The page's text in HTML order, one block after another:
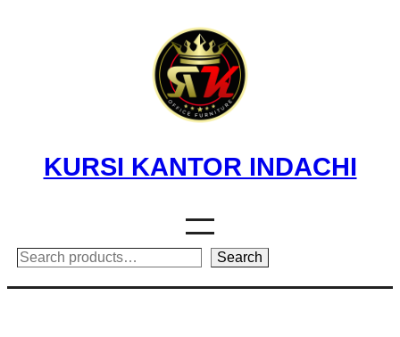
KURSI KANTOR INDACHI
Search Search